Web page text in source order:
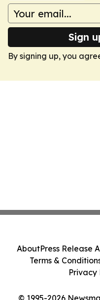
Sign
By signing up, you
© 1995-2026
AboutPress Release
Terms &
Privacy